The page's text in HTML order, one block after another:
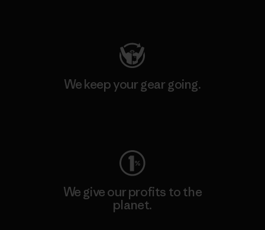
We keep your gear going.
We give our profits to the
planet.